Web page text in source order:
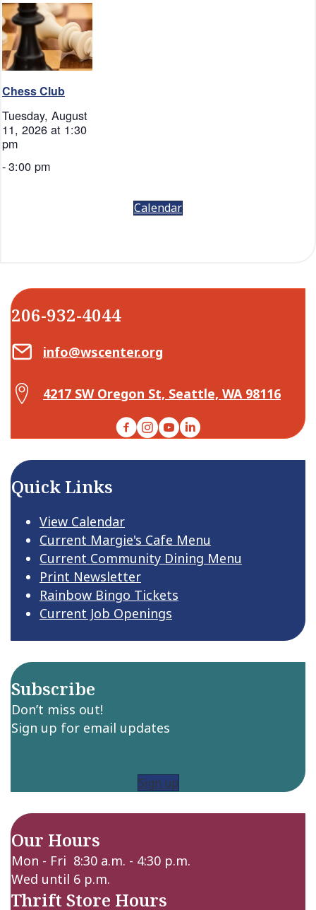
Chess Club
Tuesday, August
11, 2026 at 1:30
pm
-3:00 pm
Calendar
206-932-4044
Email Center for Active Living
info@wscenter.org
Map Center for Active Living
4217 SW Oregon St, Seattle, WA 98116
Facebook
Instagram
YouTubeLinkedIn
Quick Links
View Calendar
Current Margie's Cafe Menu
Current Community Dining Menu
Print Newsletter
Rainbow Bingo Tickets
Current Job Openings
Subscribe
Don’t miss out!
Sign up for email updates
Sign up
Our Hours
Mon - Fri 8:30 a.m. - 4:30 p.m.
Wed until 6 p.m.
Thrift Store Hours